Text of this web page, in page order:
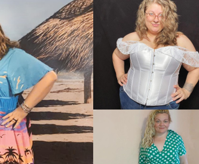
VIEW MORE